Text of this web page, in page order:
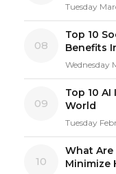
Tuesday
08
Top 10
Benefits
Wednesday
09
Top 10
World
Tuesday
10
What Are
Minimize